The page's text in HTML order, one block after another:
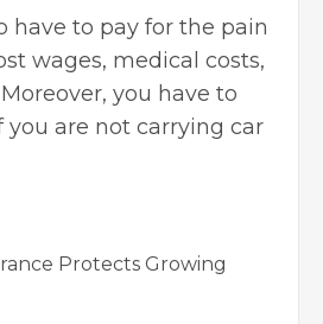
have to pay for the pain
wages, medical costs,
you have to
you are not carrying car
Protects Growing